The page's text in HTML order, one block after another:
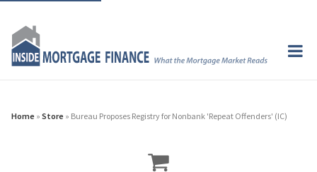
Home » Store » Bureau Proposes Registry for Nonbank 'Repeat Offenders' (IC)